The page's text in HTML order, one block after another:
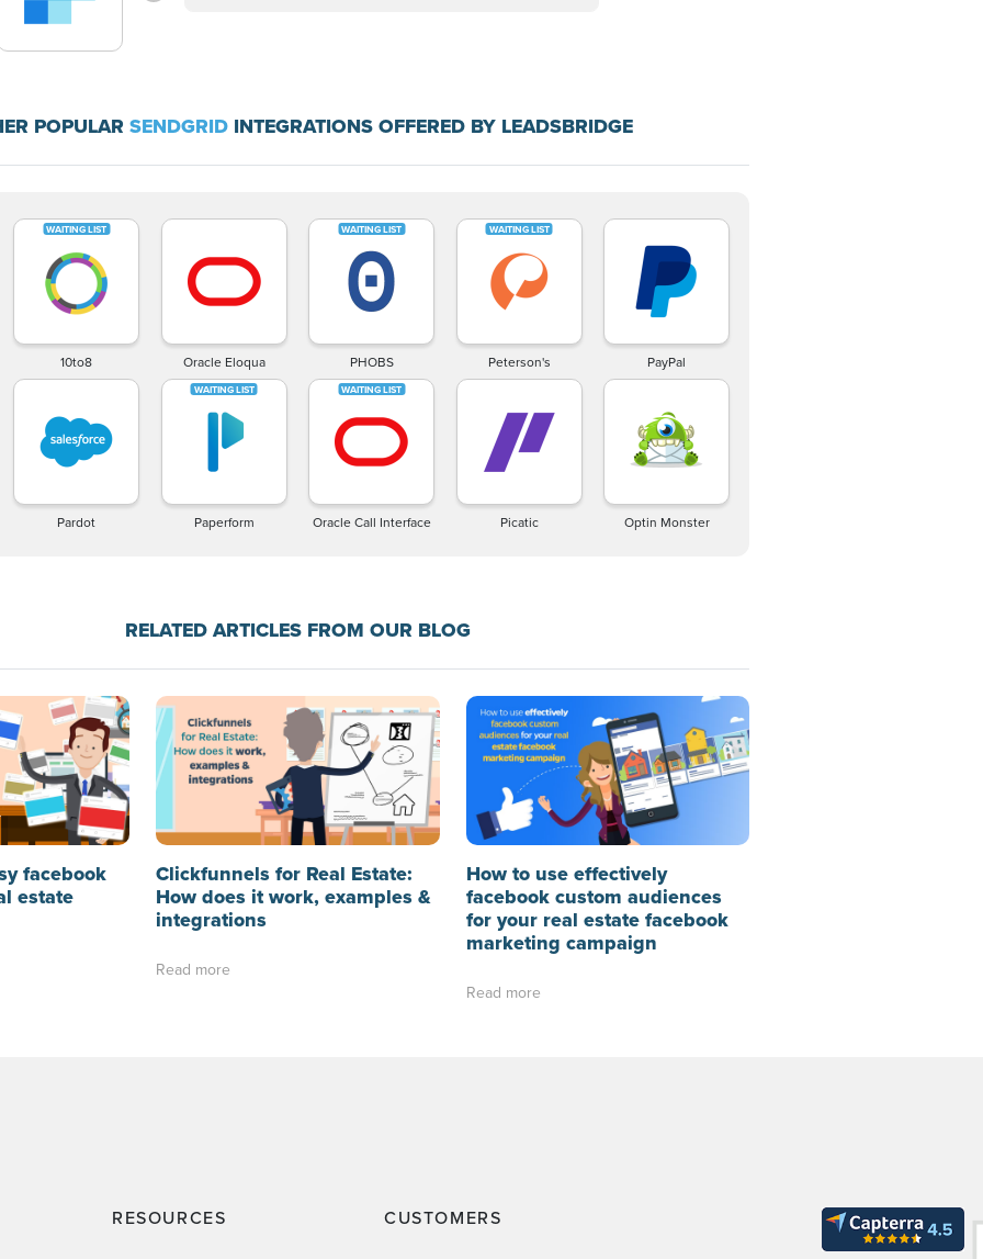
POPULAR SENDGRIDINTEGRATIONS OFFERED BY LEADSBRIDGE
10to8 Oracle Eloqua PHOBS Peterson's PayPal
Pardot Paperform Oracle Call Interface Picatic Optin Monster
RELATED ARTICLES FROM OUR BLOG
facebook
estate
Clickfunnels for Real Estate:
How does it work, examples &
integrations
Read more
How to use effectively
facebook custom audiences
for your real estate facebook
marketing campaign
Read more
RESOURCES CUSTOMERS